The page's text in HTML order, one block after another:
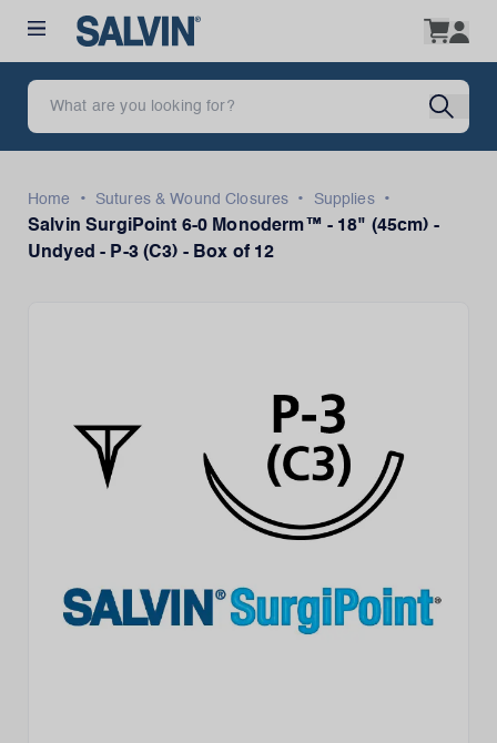
Home • Sutures & Wound Closures • Supplies
•
Salvin SurgiPoint 6-0 Monoderm™ - 18" (45cm) -
Undyed - P-3 (C3) - Box of 12